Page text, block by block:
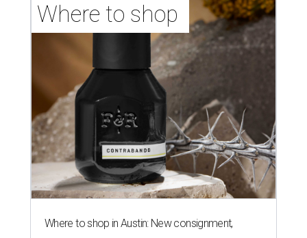
Where to shop
Where to shop in Austin: New consignment,